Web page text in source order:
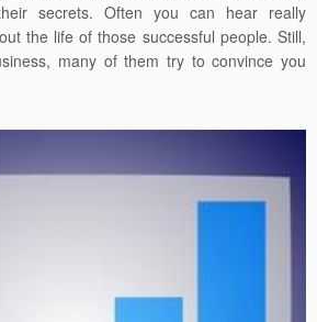
secrets. Often you can hear really
the life of those successful people. Still,
many of them try to convince you